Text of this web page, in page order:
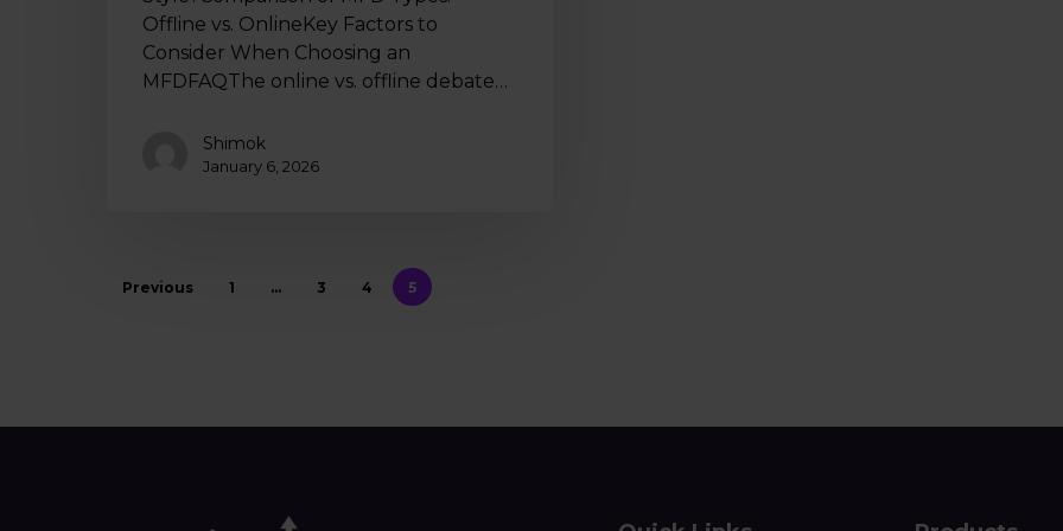
Offline vs. OnlineKey Factors to
Consider When Choosing an
MFDFAQThe online vs. offline debate…
Shimok
January 6, 2026
Previous 1 … 3 4 5